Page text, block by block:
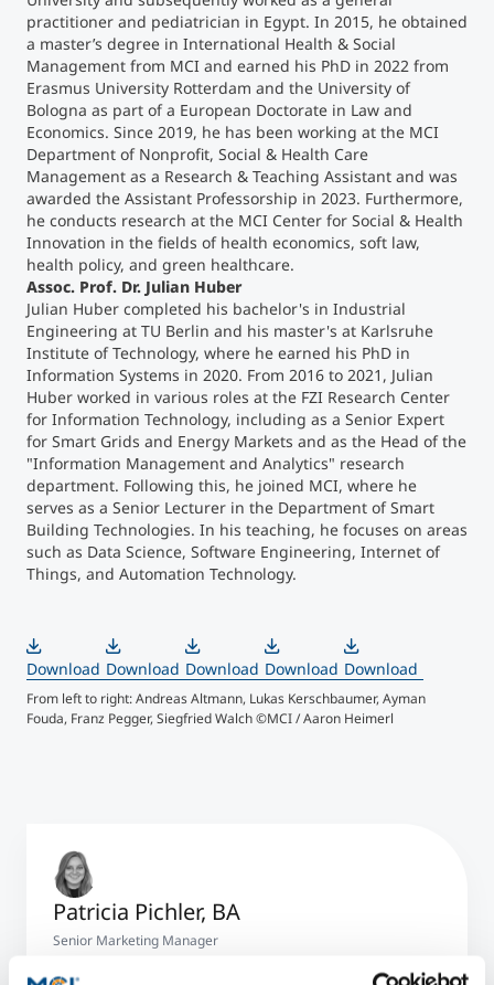
Counseling
Executive Education Finder
practitioner and pediatrician in Egypt. In 2015, he obtained
a master’s degree in International Health & Social
Management from MCI and earned his PhD in 2022 from
Erasmus University Rotterdam and the University of
Bologna as part of a European Doctorate in Law and
Economics. Since 2019, he has been working at the MCI
Department of Nonprofit, Social & Health Care
Management as a Research & Teaching Assistant and was
awarded the Assistant Professorship in 2023. Furthermore,
he conducts research at the MCI Center for Social & Health
Innovation in the fields of health economics, soft law,
health policy, and green healthcare.
Assoc. Prof. Dr. Julian Huber
Julian Huber completed his bachelor's in Industrial
Engineering at TU Berlin and his master's at Karlsruhe
Institute of Technology, where he earned his PhD in
Information Systems in 2020. From 2016 to 2021, Julian
Huber worked in various roles at the FZI Research Center
for Information Technology, including as a Senior Expert
for Smart Grids and Energy Markets and as the Head of the
"Information Management and Analytics" research
department. Following this, he joined MCI, where he
serves as a Senior Lecturer in the Department of Smart
Building Technologies. In his teaching, he focuses on areas
such as Data Science, Software Engineering, Internet of
Things, and Automation Technology.
Download Download Download Download Download
From left to right: Andreas Altmann, Lukas Kerschbaumer, Ayman
Fouda, Franz Pegger, Siegfried Walch ©MCI / Aaron Heimerl
Patricia Pichler, BA
Senior Marketing Manager